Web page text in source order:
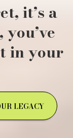
it’s a
in your
LEGACY